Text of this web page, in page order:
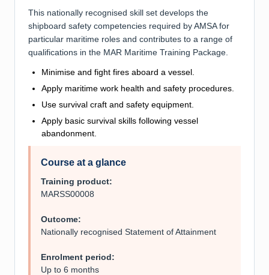
This nationally recognised skill set develops the
shipboard safety competencies required by AMSA for
particular maritime roles and contributes to a range of
qualifications in the MAR Maritime Training Package.
Minimise and fight fires aboard a vessel.
Apply maritime work health and safety procedures.
Use survival craft and safety equipment.
Apply basic survival skills following vessel
abandonment.
Course at a glance
Training product:
MARSS00008
Outcome:
Nationally recognised Statement of Attainment
Enrolment period:
Up to 6 months